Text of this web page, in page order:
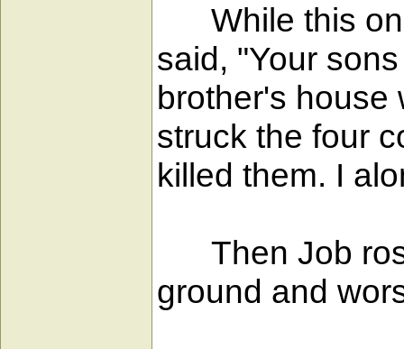
While this
said, "Your
brother's house
struck the four
killed them. I
Then Job
ground and